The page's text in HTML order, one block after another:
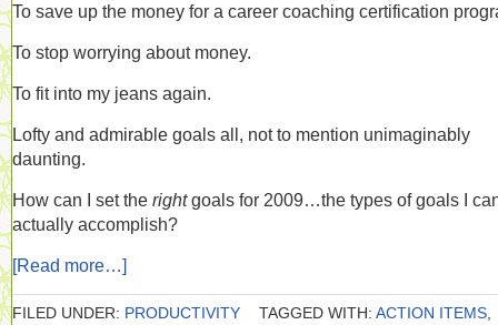
To save up the money for a career coaching certification
To stop worrying about money.
To fit into my jeans again.
Lofty and admirable goals all, not to mention unimaginably
daunting.
How can I set the rightgoals for 2009…the types of goals I
actually accomplish?
[Read more…]
FILED UNDER: PRODUCTIVITY TAGGED WITH: ACTION ITEMS